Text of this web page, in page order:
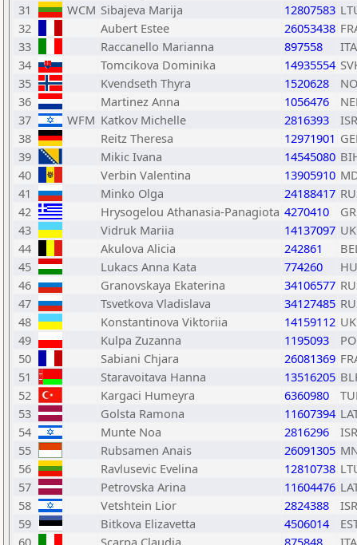
31
WCM Sibajeva Marija 12807583
32
Aubert Estee 26053438
33
Raccanello Marianna 897558 ITA
34
Tomcikova Dominika 14935554
35
Kvendseth Thyra 1520628
36
Martinez Anna 1056476
37
WFM Katkov Michelle 2816393 ISR
38
Reitz Theresa 12971901
39
Mikic Ivana 14545080
40
Verbin Valentina 13905910
41
Minko Olga 24188417
42
Hrysogelou Athanasia-Panagiota 4270410
43
Vidruk Mariia 14137097
44
Akulova Alicia 242861
45
Lukacs Anna Kata 774260
46
Granovskaya Ekaterina 34106577
47
Tsvetkova Vladislava 34127485
48
Konstantinova Viktoriia 14159112
49
Kulpa Zuzanna 1195093
50
Sabiani Chjara 26081369
51
Staravoitava Hanna 13516205
52
Kargaci Humeyra 6360980
53
Golsta Ramona 11607394
54
Munte Noa 2816296 ISR
55
Rubsamen Anais 26091305
56
Ravlusevic Evelina 12810738
57
Petrovska Arina 11604476
58
Vetshtein Lior 2824388 ISR
59
Bitkova Elizavetta 4506014
60
Scarpa Claudia 875848 ITA